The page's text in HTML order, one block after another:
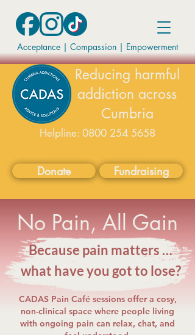
Acceptance | Compassion | Empowerment
Donate
Reducing harmful
addiction across
Cumbria
Fundraising
Helpline: 0800 254 5658
No Pain, All Gain
Because pain matters …
what have you got to lose?
CADAS Pain Café sessions offer a cosy,
non-clinical space where people living
with ongoing pain can relax, chat, and